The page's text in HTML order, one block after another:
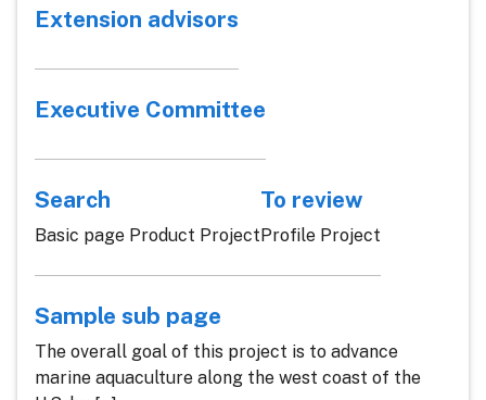
Extension advisors
Executive Committee
Search
Basic page Product Project
To review
Profile Project
Sample sub page
The overall goal of this project is to advance
marine aquaculture along the west coast of the